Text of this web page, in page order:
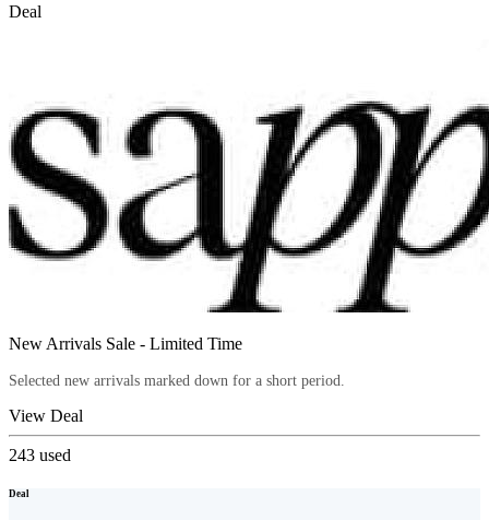
Deal
New Arrivals Sale - Limited Time
Selected new arrivals marked down for a short period.
View Deal
243 used
Deal